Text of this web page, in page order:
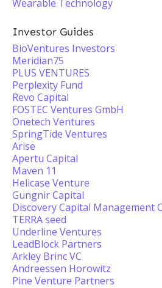
Wearable Technology
Investor Guides
BioVentures Investors
Meridian75
PLUS VENTURES
Perplexity Fund
Revo Capital
FOSTEC Ventures GmbH
Onetech Ventures
SpringTide Ventures
Arise
Apertu Capital
Maven 11
Helicase Venture
Gungnir Capital
Discovery Capital Management
TERRA seed
Underline Ventures
LeadBlock Partners
Arkley Brinc VC
Andreessen Horowitz
Pine Venture Partners